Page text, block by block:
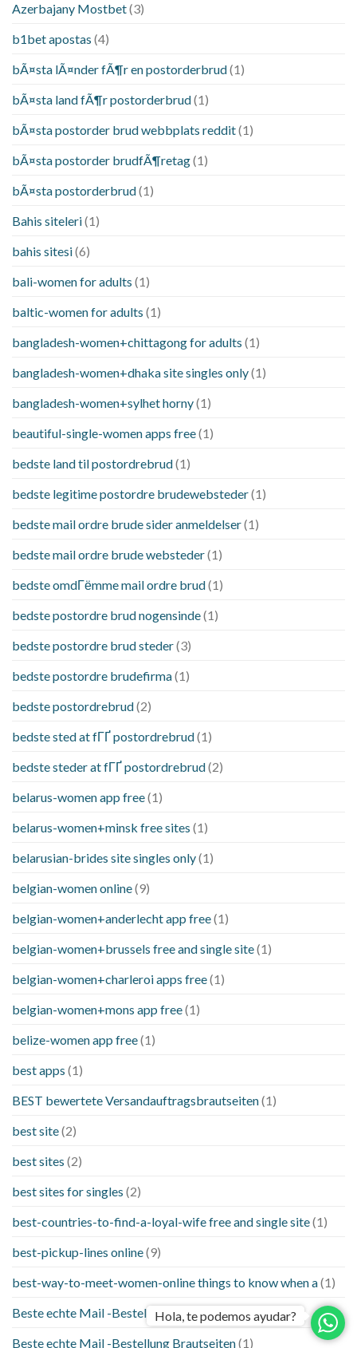
Azerbajany Mostbet(3)
b1bet apostas (4)
bÃ¤sta lÃ¤nder fÃ¶r en postorderbrud(1)
bÃ¤sta land fÃ¶r postorderbrud(1)
bÃ¤sta postorder brud webbplats reddit(1)
bÃ¤sta postorder brudfÃ¶retag(1)
bÃ¤sta postorderbrud(1)
Bahis siteleri(1)
bahis sitesi(6)
bali-women for adults (1)
baltic-women for adults (1)
bangladesh-women+chittagong for adults (1)
bangladesh-women+dhaka site singles only(1)
bangladesh-women+sylhet horny(1)
beautiful-single-women apps free(1)
bedste land til postordrebrud(1)
bedste legitime postordre brudewebsteder(1)
bedste mail ordre brude sider anmeldelser(1)
bedste mail ordre brude websteder(1)
bedste omdГёmme mail ordre brud(1)
bedste postordre brud nogensinde(1)
bedste postordre brud steder(3)
bedste postordre brudefirma(1)
bedste postordrebrud(2)
bedste sted at fГҐ postordrebrud(1)
bedste steder at fГҐ postordrebrud(2)
belarus-women app free(1)
belarus-women+minsk free sites (1)
belarusian-brides site singles only(1)
belgian-women online(9)
belgian-women+anderlecht app free(1)
belgian-women+brussels free and single site(1)
belgian-women+charleroi apps free(1)
belgian-women+mons app free(1)
belize-women app free(1)
best apps (1)
BEST bewertete Versandauftragsbrautseiten(1)
best site(2)
best sites (2)
best sites for singles (2)
best-countries-to-find-a-loyal-wife free and single site(1)
best-pickup-lines online(9)
best-way-to-meet-women-online things to know when a(1)
Beste echte Mail -Bestellung Brautseite(1)
Beste echte Mail -Bestellung Brautseiten(1)
Hola, te podemos ayudar?